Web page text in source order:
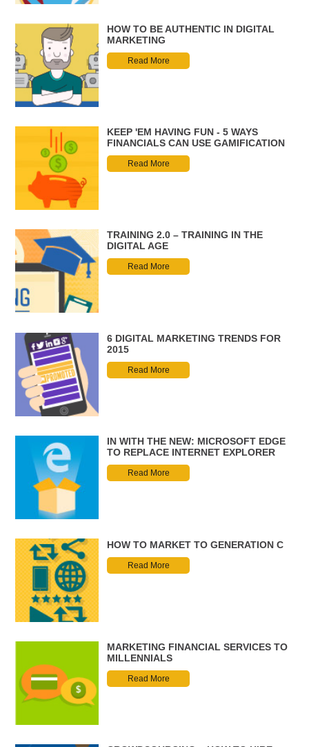
HOW TO BE AUTHENTIC IN DIGITAL
MARKETING
Read More
KEEP 'EM HAVING FUN - 5 WAYS
FINANCIALS CAN USE GAMIFICATION
Read More
TRAINING 2.0 – TRAINING IN THE
DIGITAL AGE
Read More
6 DIGITAL MARKETING TRENDS FOR
2015
Read More
IN WITH THE NEW: MICROSOFT EDGE
TO REPLACE INTERNET EXPLORER
Read More
HOW TO MARKET TO GENERATION C
Read More
MARKETING FINANCIAL SERVICES TO
MILLENNIALS
Read More